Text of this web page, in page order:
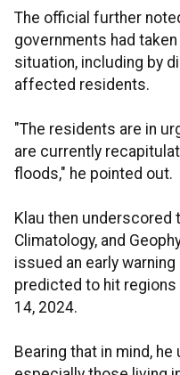
The official further
governments had
situation, including by
affected residents.
"The residents are in
are currently
floods," he pointed out.
Klau then underscored
Climatology, and
issued an early
predicted to hit regions
14, 2024.
Bearing that in mind,